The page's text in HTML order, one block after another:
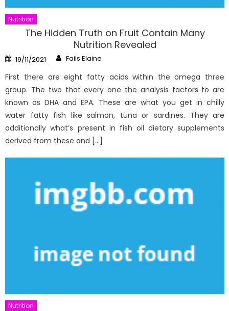
Nutrition
The Hidden Truth on Fruit Contain Many
Nutrition Revealed
Posted
on
19/11/2021 Author
Fails Elaine
First there are eight fatty acids within the omega three
group. The two that every one the analysis factors to are
known as DHA and EPA. These are what you get in chilly
water fatty fish like salmon, tuna or sardines. They are
additionally what’s present in fish oil dietary supplements
derived from these and […]
Nutrition